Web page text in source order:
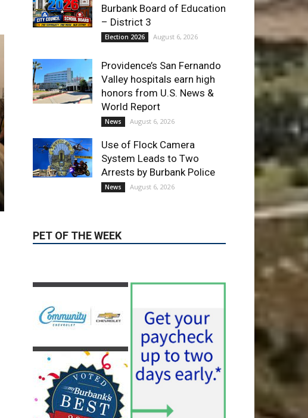
Providence’s San Fernando
Valley hospitals earn high
honors from U.S. News &
News August 6, 2026
Use of Flock Camera
System Leads to Two
Arrests by Burbank Police
PET OF THE WEEK